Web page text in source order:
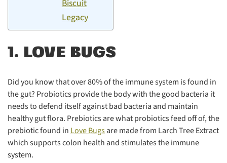
Biscuit
Legacy
1. LOVE BUGS
Did you know that over 80% of the immune system is found in
the gut? Probiotics provide the body with the good bacteria it
needs to defend itself against bad bacteria and maintain
healthy gut flora. Prebiotics are what probiotics feed off of, the
prebiotic found in Love Bugsare made from Larch Tree Extract
which supports colon health and stimulates the immune
system.